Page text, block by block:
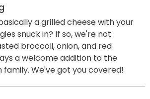
a grilled cheese with your
snuck in? If so, we're not
broccoli, onion, and red
a welcome addition to the
family. We've got you covered!